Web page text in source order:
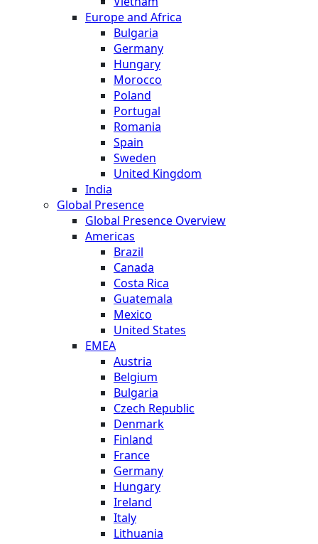
Europe and Africa
Bulgaria
Germany
Hungary
Morocco
Poland
Portugal
Romania
Spain
Sweden
United Kingdom
India
Global Presence
Global Presence Overview
Americas
Brazil
Canada
Costa Rica
Guatemala
Mexico
United States
EMEA
Austria
Belgium
Bulgaria
Czech Republic
Denmark
Finland
France
Germany
Hungary
Ireland
Italy
Lithuania